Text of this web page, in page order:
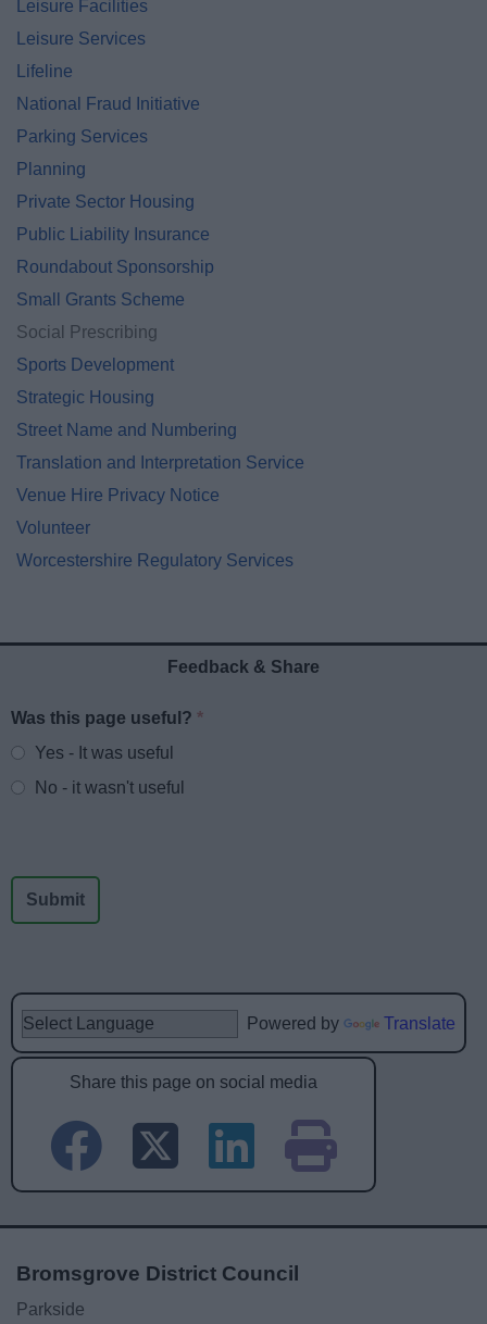
Leisure Facilities
Leisure Services
Lifeline
National Fraud Initiative
Parking Services
Planning
Private Sector Housing
Public Liability Insurance
Roundabout Sponsorship
Small Grants Scheme
Social Prescribing
Sports Development
Strategic Housing
Street Name and Numbering
Translation and Interpretation Service
Venue Hire Privacy Notice
Volunteer
Worcestershire Regulatory Services
Feedback & Share
Website feedback
Was this page useful?*
Yes - It was useful
No - it wasn't useful
Powered by Translate
Share this page on social media
Bromsgrove District Council
Parkside